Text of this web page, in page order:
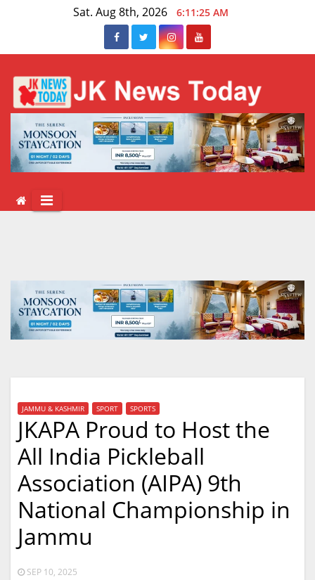
Sat. Aug 8th, 2026 6:11:26 AM
JAMMU & KASHMIR SPORT SPORTS
JKAPA Proud to Host the
All India Pickleball
Association (AIPA) 9th
National Championship in
Jammu
SEP 10, 2025